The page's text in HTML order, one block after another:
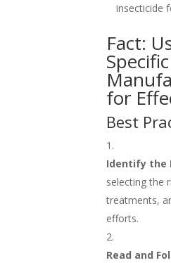
insecticide
Fact:
for
Best
Identify the
selecting the
treatments,
efforts.
Read and